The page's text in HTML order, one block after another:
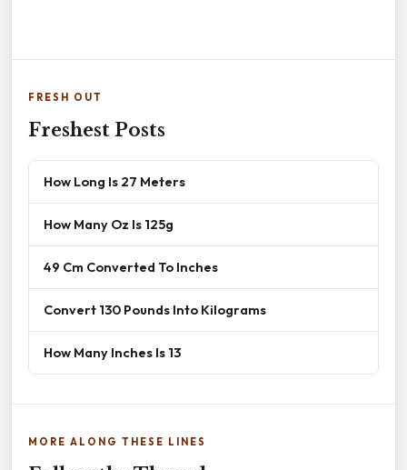
FRESH OUT
Freshest Posts
How Long Is 27 Meters
How Many Oz Is 125g
49 Cm Converted To Inches
Convert 130 Pounds Into Kilograms
How Many Inches Is 13
MORE ALONG THESE LINES